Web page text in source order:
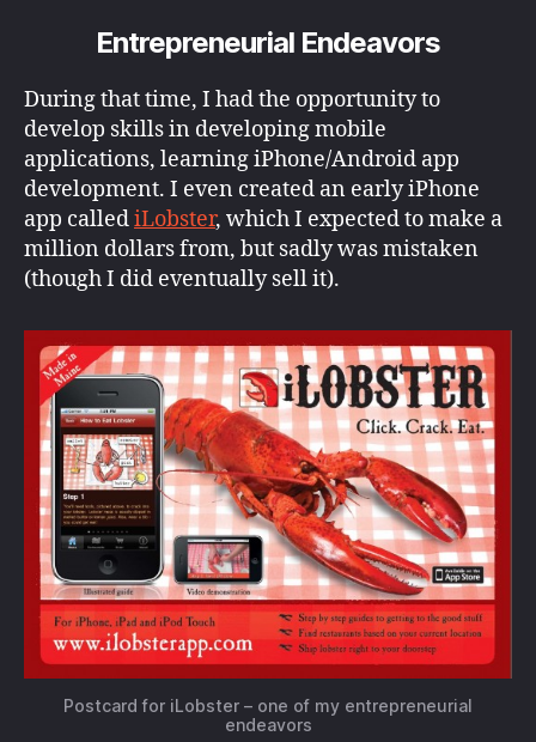
Entrepreneurial Endeavors
During that time, I had the opportunity to
develop skills in developing mobile
applications, learning iPhone/Android app
development. I even created an early iPhone
app callediLobster, which I expected to make a
million dollars from, but sadly was mistaken
(though I did eventually sell it).
Postcard for iLobster – one of my entrepreneurial
endeavors